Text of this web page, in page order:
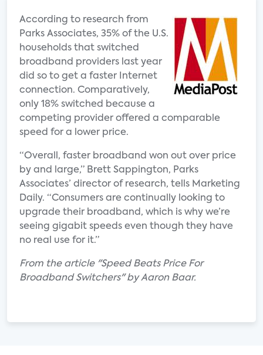
According to research from
Parks Associates, 35% of the U.S.
households that switched
broadband providers last year
did so to get a faster Internet
connection. Comparatively,
only 18% switched because a
competing provider offered a comparable
speed for a lower price.
“Overall, faster broadband won out over price
by and large,” Brett Sappington, Parks
Associates’ director of research, tells Marketing
Daily. “Consumers are continually looking to
upgrade their broadband, which is why we’re
seeing gigabit speeds even though they have
no real use for it.”
From the article "Speed Beats Price For
Broadband Switchers" by Aaron Baar.